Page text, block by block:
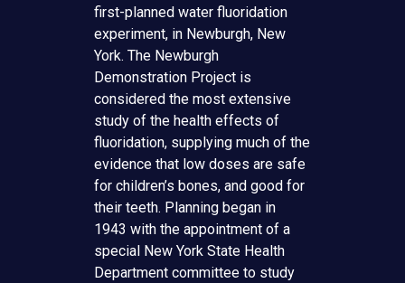
first-planned water fluoridation
experiment, in Newburgh, New
York. The Newburgh
Demonstration Project is
considered the most extensive
study of the health effects of
fluoridation, supplying much of the
evidence that low doses are safe
for children’s bones, and good for
their teeth. Planning began in
1943 with the appointment of a
special New York State Health
Department committee to study